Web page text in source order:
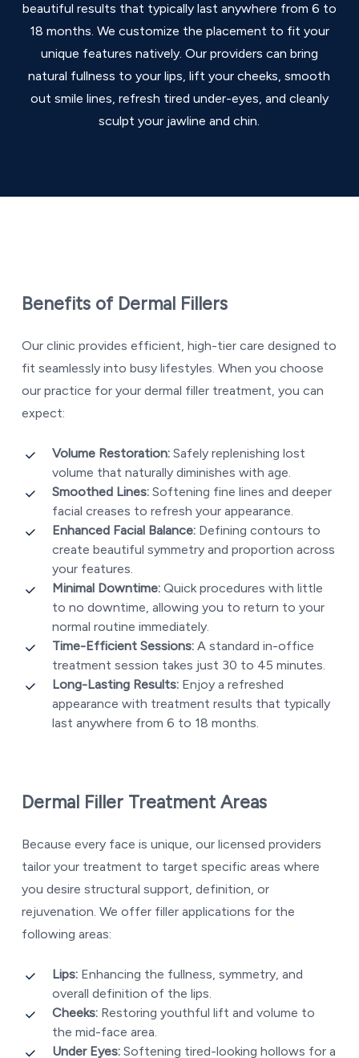
beautiful results that typically last anywhere from 6 to
18 months. We customize the placement to fit your
unique features natively. Our providers can bring
natural fullness to your lips, lift your cheeks, smooth
out smile lines, refresh tired under-eyes, and cleanly
sculpt your jawline and chin.
Benefits of Dermal Fillers
Our clinic provides efficient, high-tier care designed to
fit seamlessly into busy lifestyles. When you choose
our practice for your dermal filler treatment, you can
expect:
Volume Restoration: Safely replenishing lost
volume that naturally diminishes with age.
Smoothed Lines: Softening fine lines and deeper
facial creases to refresh your appearance.
Enhanced Facial Balance: Defining contours to
create beautiful symmetry and proportion across
your features.
Minimal Downtime: Quick procedures with little
to no downtime, allowing you to return to your
normal routine immediately.
Time-Efficient Sessions: A standard in-office
treatment session takes just 30 to 45 minutes.
Long-Lasting Results: Enjoy a refreshed
appearance with treatment results that typically
last anywhere from 6 to 18 months.
Dermal Filler Treatment Areas
Because every face is unique, our licensed providers
tailor your treatment to target specific areas where
you desire structural support, definition, or
rejuvenation. We offer filler applications for the
following areas:
Lips: Enhancing the fullness, symmetry, and
overall definition of the lips.
Cheeks: Restoring youthful lift and volume to
the mid-face area.
Under Eyes: Softening tired-looking hollows for a